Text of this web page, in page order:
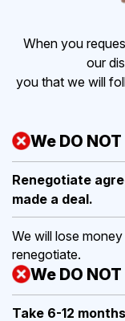
When you
our
you that we will
We DO NOT
Renegotiate
made a deal.
We will lose
renegotiate.
We DO NOT
Take 6-12